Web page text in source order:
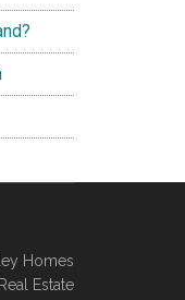
Homes
Estate